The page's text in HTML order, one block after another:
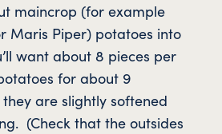
maincrop (for example
Maris Piper) potatoes into
want about 8 pieces per
for about 9
are slightly softened
(Check that the outsides